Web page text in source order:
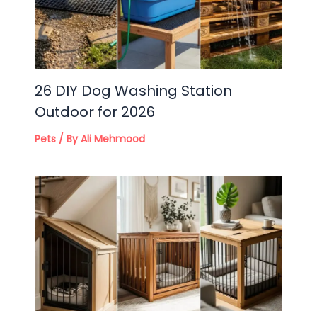
26 DIY Dog Washing Station
Outdoor for 2026
Pets/ ByAli Mehmood